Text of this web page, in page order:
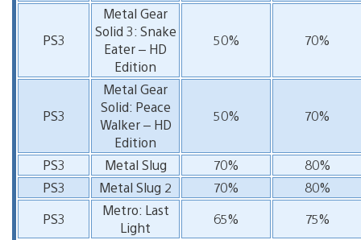
PS3
Metal Gear
Solid 3: Snake
Eater – HD
Edition
50% 70%
PS3
Metal Gear
Solid: Peace
Walker – HD
Edition
50% 70%
PS3 Metal Slug 70%
80%
PS3
Metal Slug 2 70%
80%
PS3
Metro: Last
Light
65% 75%